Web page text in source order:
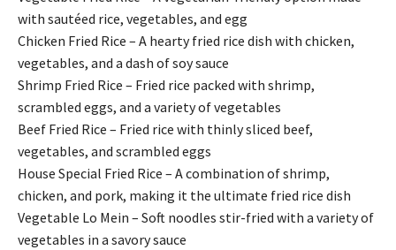
with sautéed rice, vegetables, and egg
Chicken Fried Rice – A hearty fried rice dish with chicken,
vegetables, and a dash of soy sauce
Shrimp Fried Rice – Fried rice packed with shrimp,
scrambled eggs, and a variety of vegetables
Beef Fried Rice – Fried rice with thinly sliced beef,
vegetables, and scrambled eggs
House Special Fried Rice – A combination of shrimp,
chicken, and pork, making it the ultimate fried rice dish
Vegetable Lo Mein – Soft noodles stir-fried with a variety of
vegetables in a savory sauce